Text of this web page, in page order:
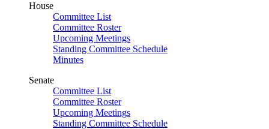
House
Committee List
Committee Roster
Upcoming Meetings
Standing Committee Schedule
Minutes
Senate
Committee List
Committee Roster
Upcoming Meetings
Standing Committee Schedule